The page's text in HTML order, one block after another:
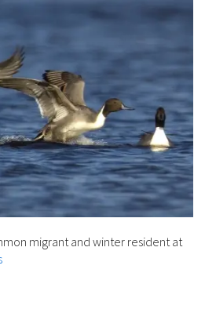
migrant and winter resident at